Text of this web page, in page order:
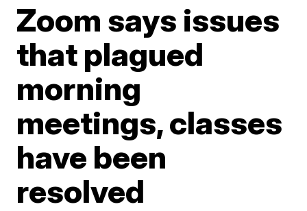
Zoom says issues
that plagued
morning
meetings, classes
have been
resolved